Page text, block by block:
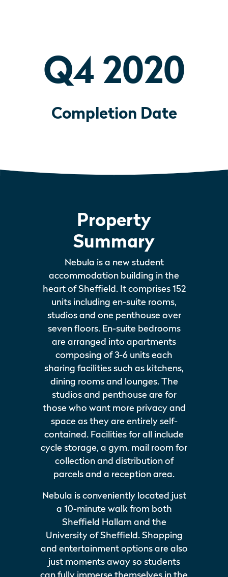
Q4 2020
Completion Date
Property
Summary
Nebula is a new student
accommodation building in the
heart of Sheffield. It comprises 152
units including en-suite rooms,
studios and one penthouse over
seven floors. En-suite bedrooms
are arranged into apartments
composing of 3-6 units each
sharing facilities such as kitchens,
dining rooms and lounges. The
studios and penthouse are for
those who want more privacy and
space as they are entirely self-
contained. Facilities for all include
cycle storage, a gym, mail room for
collection and distribution of
parcels and a reception area.
Nebula is conveniently located just
a 10-minute walk from both
Sheffield Hallam and the
University of Sheffield. Shopping
and entertainment options are also
just moments away so students